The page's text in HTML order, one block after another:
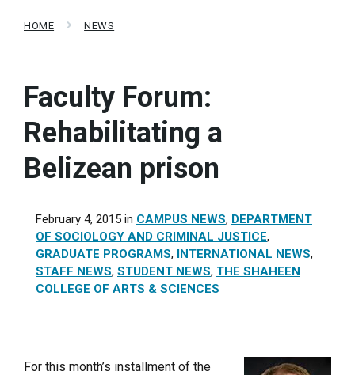
HOME NEWS
Faculty Forum:
Rehabilitating a
Belizean prison
February 4, 2015 in CAMPUS NEWS, DEPARTMENT
OF SOCIOLOGY AND CRIMINAL JUSTICE,
GRADUATE PROGRAMS, INTERNATIONAL NEWS,
STAFF NEWS, STUDENT NEWS, THE SHAHEEN
COLLEGE OF ARTS & SCIENCES
For this month’s installment of the